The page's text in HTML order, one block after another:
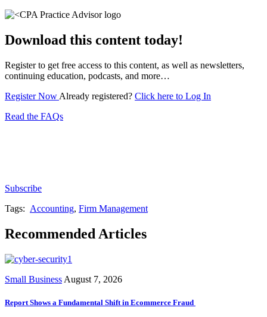
Download this content today!
Register to get free access to this content, as well as newsletters,
continuing education, podcasts, and more…
Register Now Already registered? Click here to Log In
Read the FAQs
Subscribe
Tags: Accounting, Firm Management
Recommended Articles
Small Business August 7, 2026
Report Shows a Fundamental Shift in Ecommerce Fraud